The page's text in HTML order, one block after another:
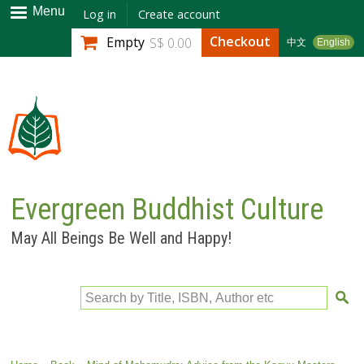
Skip to
main
content
Menu Log in Create account
中文 English
Empty S$ 0.00 Checkout
Evergreen Buddhist Culture
May All Beings Be Well and Happy!
Search by Title, ISBN, Author etc